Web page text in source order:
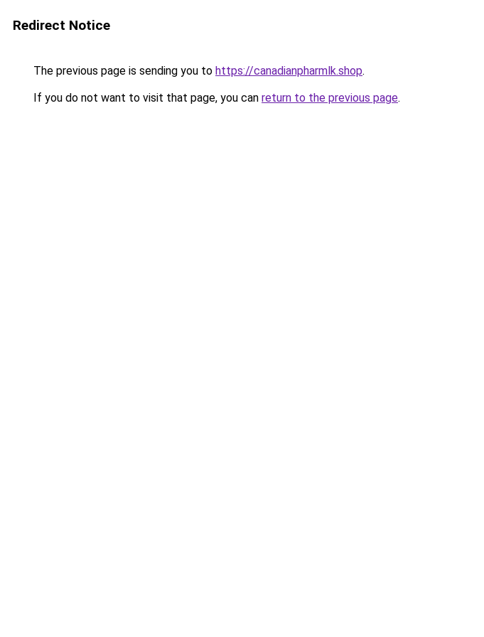
Redirect Notice
The previous page is sending you to https://canadianpharmlk.shop.
If you do not want to visit that page, you can return to the previous page.